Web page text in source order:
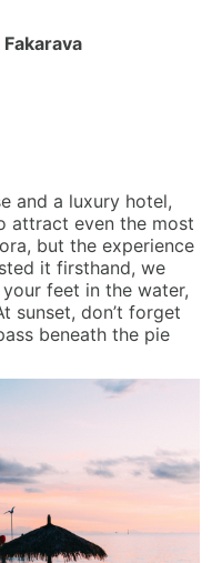
and a luxury hotel,
attract even the most
but the experience
it firsthand, we
feet in the water,
sunset, don’t forget
beneath the pie